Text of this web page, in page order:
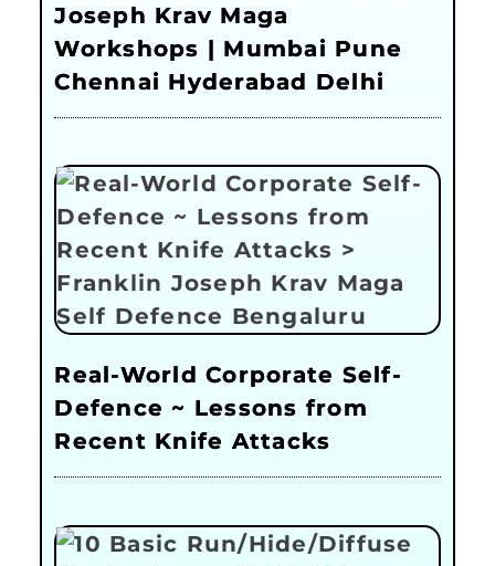
Joseph Krav Maga
Workshops | Mumbai Pune
Chennai Hyderabad Delhi
Real-World Corporate Self-
Defence ~ Lessons from
Recent Knife Attacks